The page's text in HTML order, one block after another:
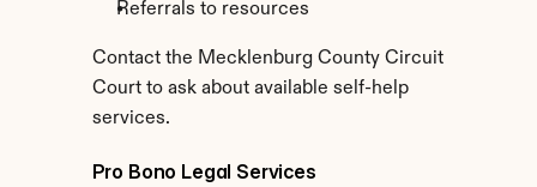
Referrals to resources
Contact the Mecklenburg County Circuit
Court to ask about available self-help
services.
Pro Bono Legal Services